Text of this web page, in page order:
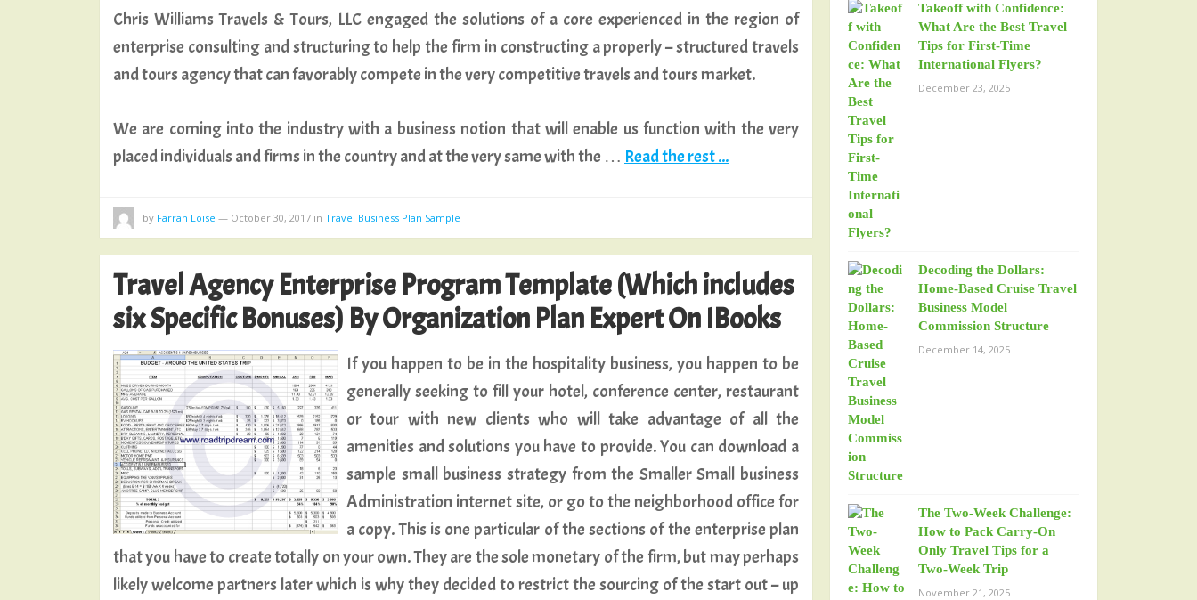
Chris Williams Travels & Tours, LLC engaged the solutions of a core experienced in the region of
enterprise consulting and structuring to help the firm in constructing a properly – structured travels
and tours agency that can favorably compete in the very competitive travels and tours market.
We are coming into the industry with a business notion that will enable us function with the very
placed individuals and firms in the country and at the very same with the … Read the rest ...
by Farrah Loise — October 30, 2017 in Travel Business Plan Sample
Travel Agency Enterprise Program Template (Which includes
six Specific Bonuses) By Organization Plan Expert On IBooks
If you happen to be in the hospitality business, you happen to be
generally seeking to fill your hotel, conference center, restaurant
or tour with new clients who will take advantage of all the
amenities and solutions you have to provide. You can download a
sample small business strategy from the Smaller Small business
Administration internet site, or go to the neighborhood office for
a copy. This is one particular of the sections of the enterprise plan
that you have to create totally on your own. They are the sole monetary of the firm, but may perhaps
likely welcome partners later which is why they decided to restrict the sourcing of the start out – up
Takeoff with Confidence:
What Are the Best Travel
Tips for First-Time
International Flyers?
December 23, 2025
Decoding the Dollars:
Home-Based Cruise Travel
Business Model
Commission Structure
December 14, 2025
The Two-Week Challenge:
How to Pack Carry-On
Only Travel Tips for a
Two-Week Trip
November 21, 2025